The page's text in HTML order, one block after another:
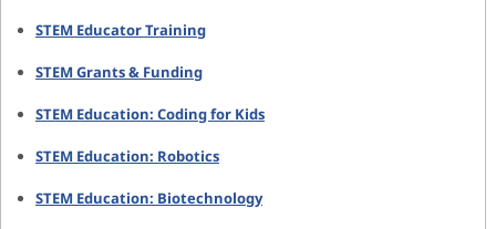
STEM Educator Training
STEM Grants & Funding
STEM Education: Coding for Kids
STEM Education: Robotics
STEM Education: Biotechnology